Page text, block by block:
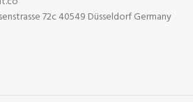
72c 40549 Düsseldorf Germany